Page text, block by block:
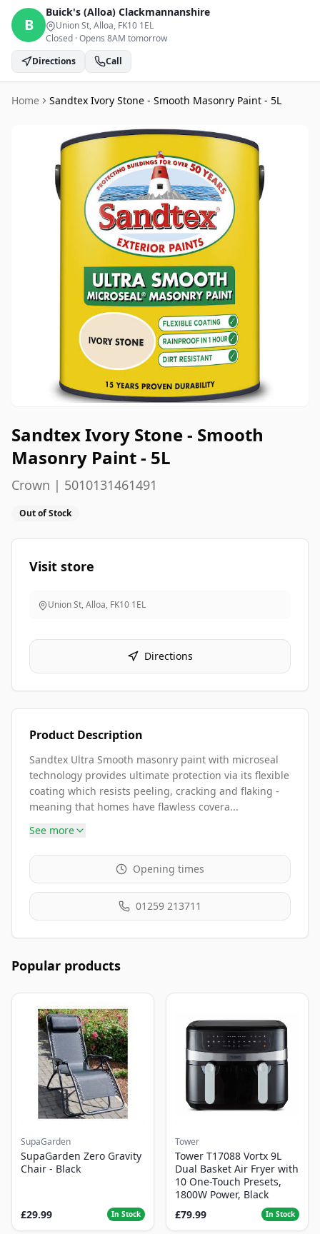
B
Buick's (Alloa) Clackmannanshire
Union St, Alloa, FK10 1EL
Closed ·Opens 8AM tomorrow
Directions
Call
Home Sandtex Ivory Stone - Smooth Masonry Paint - 5L
Sandtex Ivory Stone - Smooth
Masonry Paint - 5L
Crown | 5010131461491
Out of Stock
Visit store
Union St, Alloa, FK10 1EL
Directions
Product Description
Sandtex Ultra Smooth masonry paint with microseal
technology provides ultimate protection via its flexible
coating which resists peeling, cracking and flaking -
meaning that homes have flawless covera...
See more
Opening times
01259 213711
Popular products
SupaGarden
SupaGarden Zero Gravity
Chair - Black
£29.99 In Stock
Tower
Tower T17088 Vortx 9L
Dual Basket Air Fryer with
10 One-Touch Presets,
1800W Power, Black
£79.99
In Stock